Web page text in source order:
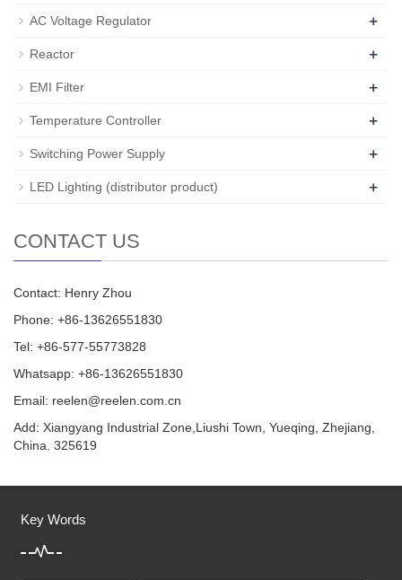
AC Voltage Regulator +
Reactor +
EMI Filter +
Temperature Controller +
Switching Power Supply +
LED Lighting (distributor product) +
CONTACT US
Contact: Henry Zhou
Phone: +86-13626551830
Tel: +86-577-55773828
Whatsapp: +86-13626551830
Email: reelen@reelen.com.cn
Add: Xiangyang Industrial Zone,Liushi Town, Yueqing, Zhejiang,
China. 325619
Key Words